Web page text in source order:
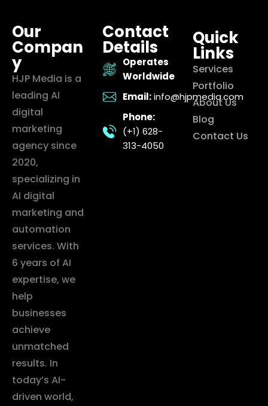
Our
Compan
y
HJP Media is a
leading AI
digital
marketing
agency since
2020,
specializing in
AI digital
marketing and
automation
services. With
6 years of AI
expertise, we
help
businesses
achieve
unmatched
results. In
today’s AI-
driven world,
Contact
Details
Operates
Worldwide
Email: info@hjpmedia.com
Phone:
(+1) 628-
313-4050
Quick
Links
Services
Portfolio
About Us
Blog
Contact Us